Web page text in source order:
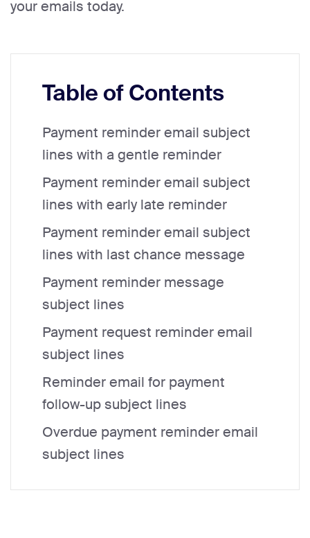
your emails today.
Table of Contents
Payment reminder email subject
lines with a gentle reminder
Payment reminder email subject
lines with early late reminder
Payment reminder email subject
lines with last chance message
Payment reminder message
subject lines
Payment request reminder email
subject lines
Reminder email for payment
follow-up subject lines
Overdue payment reminder email
subject lines